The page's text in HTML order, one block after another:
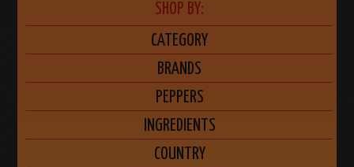
SHOP BY:
CATEGORY
BRANDS
PEPPERS
INGREDIENTS
COUNTRY